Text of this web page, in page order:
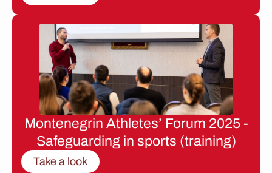
Montenegrin Athletes’ Forum 2025 -
Safeguarding in sports (training)
Take a look